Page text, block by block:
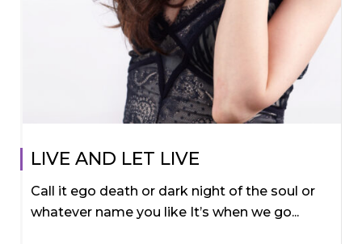
LIVE AND LET LIVE
Call it ego death or dark night of the soul or
whatever name you like It’s when we go...